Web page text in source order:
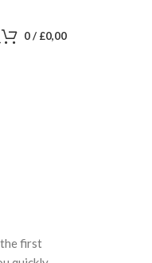
0/ £0,00
the first